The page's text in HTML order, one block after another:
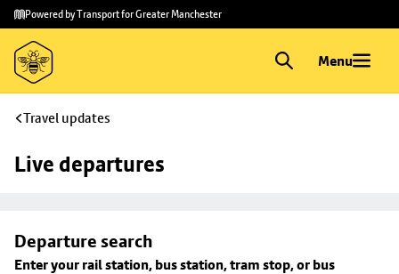
Skip to
main
content
Skip
to
footer
Powered by Transport for Greater Manchester
Menu
Travel updates
Live departures
Departure search
Enter your rail station, bus station, tram stop, or bus